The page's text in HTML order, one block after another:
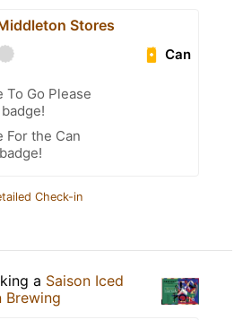
Stores
Can
To Go Please
For the Can
Check-in
a Saison Iced
Brewing